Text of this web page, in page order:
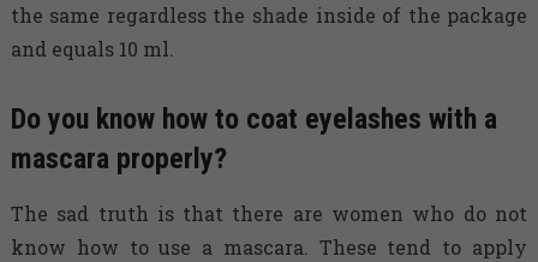
the same regardless the shade inside of the package
and equals 10 ml.
Do you know how to coat eyelashes with a
mascara properly?
The sad truth is that there are women who do not
know how to use a mascara. These tend to apply